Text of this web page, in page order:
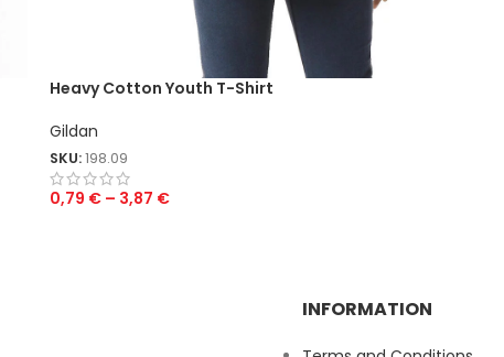
Heavy Cotton Youth T-Shirt
Gildan
SKU:198.09
0,79 € – 3,87 €
INFORMATION